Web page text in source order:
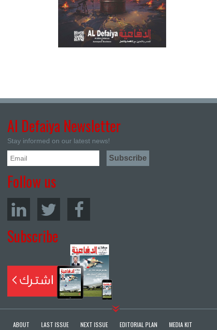
Al Defaiya Newsletter
Stay informed on our latest news!
Follow us
Subscribe
ABOUT LAST ISSUE NEXT ISSUE EDITORIAL PLAN MEDIA KIT